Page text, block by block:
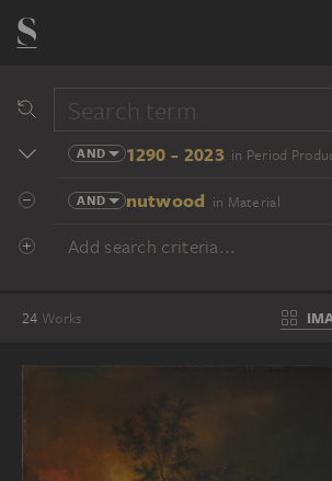
AND 1290 - 2023 in Period
AND nutwood in Material
Add search criteria...
24 Works